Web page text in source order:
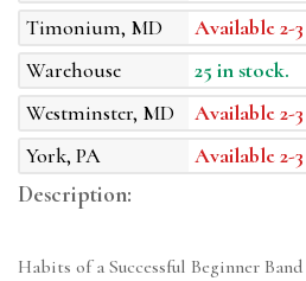
Timonium, MD
Available 2-
Warehouse
25 in stock.
Westminster, MD
Available 2-
York, PA
Available 2-
Description:
Habits of a Successful Beginner